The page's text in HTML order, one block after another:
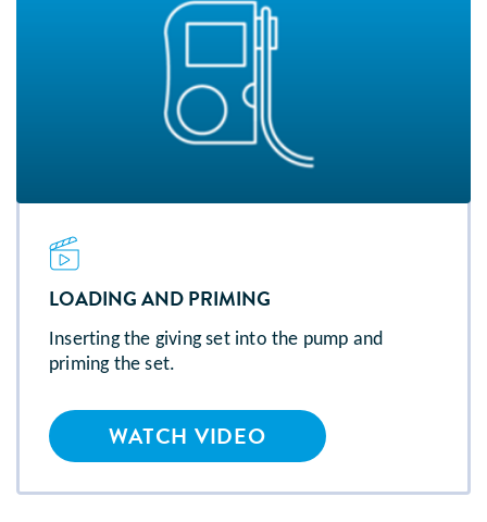
LOADING AND PRIMING
Inserting the giving set into the pump and
priming the set.
WATCH VIDEO